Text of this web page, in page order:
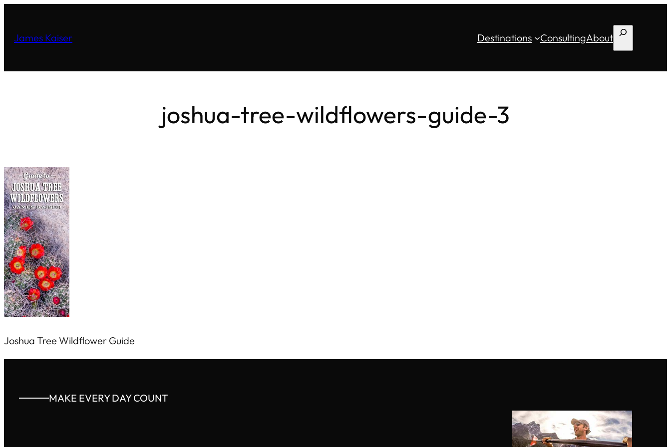
James Kaiser Destinations ConsultingAbout Search
joshua-tree-wildflowers-guide-3
Joshua Tree Wildflower Guide
MAKE EVERY DAY COUNT